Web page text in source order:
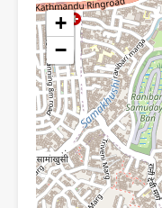
+
−